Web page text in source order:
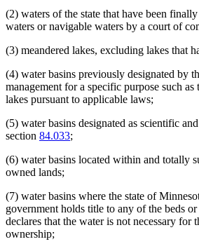
(2) waters of the state that have been
waters or navigable waters by a court of
(3) meandered lakes, excluding lakes that
(4) water basins previously designated by
management for a specific purpose such as
lakes pursuant to applicable laws;
(5) water basins designated as scientific
section 84.033;
(6) water basins located within and totally
owned lands;
(7) water basins where the state of
government holds title to any of the beds
declares that the water is not necessary for
ownership;